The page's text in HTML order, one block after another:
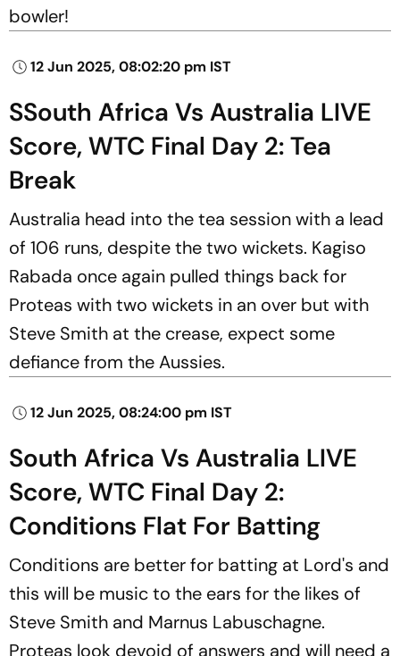
bowler!
12 Jun 2025, 08:02:20 pm IST
SSouth Africa Vs Australia LIVE
Score, WTC Final Day 2: Tea
Break
Australia head into the tea session with a lead
of 106 runs, despite the two wickets. Kagiso
Rabada once again pulled things back for
Proteas with two wickets in an over but with
Steve Smith at the crease, expect some
defiance from the Aussies.
12 Jun 2025, 08:24:00 pm IST
South Africa Vs Australia LIVE
Score, WTC Final Day 2:
Conditions Flat For Batting
Conditions are better for batting at Lord's and
this will be music to the ears for the likes of
Steve Smith and Marnus Labuschagne.
Proteas look devoid of answers and will need a